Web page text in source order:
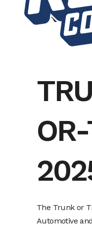
The Trunk or
Automotive